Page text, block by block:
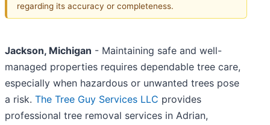
regarding its accuracy or completeness.
Jackson, Michigan - Maintaining safe and well-
managed properties requires dependable tree care,
especially when hazardous or unwanted trees pose
a risk. The Tree Guy Services LLC provides
professional tree removal services in Adrian,